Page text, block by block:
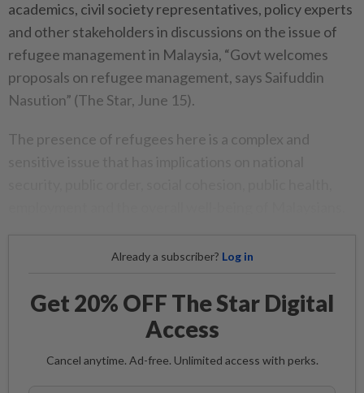
academics, civil society representatives, policy experts
and other stakeholders in discussions on the issue of
refugee management in Malaysia, “Govt welcomes
proposals on refugee management, says Saifuddin
Nasution” (The Star, June 15).
The presence of refugees here is a complex and
Already a subscriber? Log in
Get 20% OFF The Star Digital
Access
Cancel anytime. Ad-free. Unlimited access with perks.